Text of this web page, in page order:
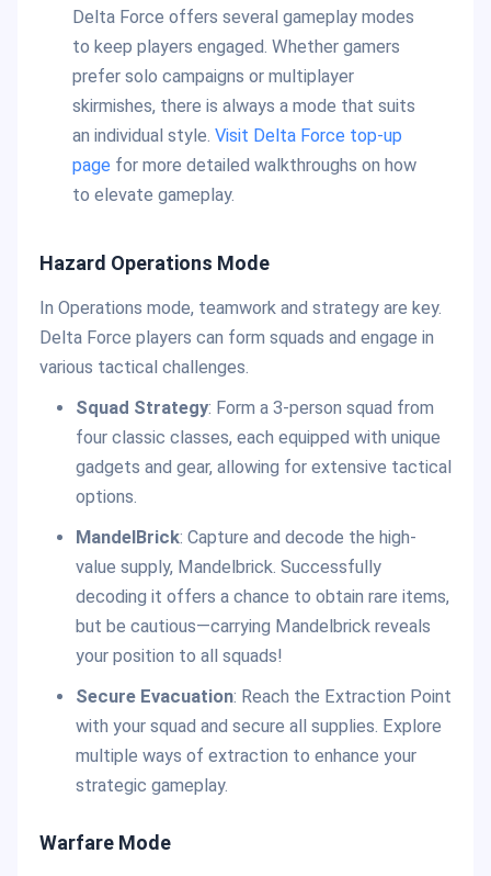
Delta Force offers several gameplay modes
to keep players engaged. Whether gamers
prefer solo campaigns or multiplayer
skirmishes, there is always a mode that suits
an individual style.Visit Delta Force top-up
page for more detailed walkthroughs on how
to elevate gameplay.
Hazard Operations Mode
In Operations mode, teamwork and strategy are key.
Delta Force players can form squads and engage in
various tactical challenges.
Squad Strategy: Form a 3-person squad from
four classic classes, each equipped with unique
gadgets and gear, allowing for extensive tactical
options.
MandelBrick: Capture and decode the high-
value supply, Mandelbrick. Successfully
decoding it offers a chance to obtain rare items,
but be cautious—carrying Mandelbrick reveals
your position to all squads!
Secure Evacuation: Reach the Extraction Point
with your squad and secure all supplies. Explore
multiple ways of extraction to enhance your
strategic gameplay.
Warfare Mode